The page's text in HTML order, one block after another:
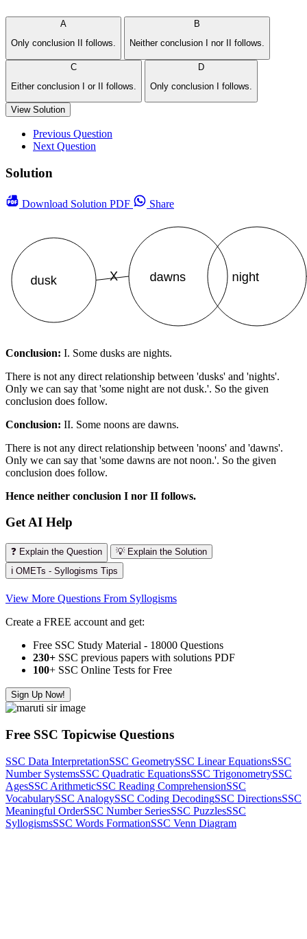
A
Only conclusion II follows.
B
Neither conclusion I nor II follows.
C
Either conclusion I or II follows.
D
Only conclusion I follows.
View Solution
Previous Question
Next Question
Solution
Download Solution PDF Share
Conclusion: I. Some dusks are nights.
There is not any direct relationship between 'dusks' and 'nights'.
Only we can say that 'some night are not dusk.'. So the given
conclusion does follow.
Conclusion: II. Some noons are dawns.
There is not any direct relationship between 'noons' and 'dawns'.
Only we can say that 'some dawns are not noon.'. So the given
conclusion does follow.
Hence neither conclusion I nor II follows.
Get AI Help
❓ Explain the Question
💡 Explain the Solution
ℹ️ OMETs - Syllogisms Tips
View More Questions From Syllogisms
Create a FREE account and get:
Free SSC Study Material - 18000 Questions
230+ SSC previous papers with solutions PDF
100+ SSC Online Tests for Free
Sign Up Now!
Free SSC Topicwise Questions
SSC Data InterpretationSSC GeometrySSC Linear EquationsSSC
Number SystemsSSC Quadratic EquationsSSC TrigonometrySSC
AgesSSC ArithmeticSSC Reading ComprehensionSSC
VocabularySSC AnalogySSC Coding DecodingSSC DirectionsSSC
Meaningful OrderSSC Number SeriesSSC PuzzlesSSC
SyllogismsSSC Words FormationSSC Venn Diagram